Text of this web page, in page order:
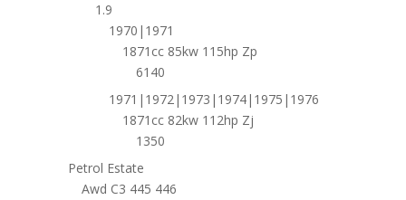
1.9
1970|1971
1871cc 85kw 115hp Zp
6140
1971|1972|1973|1974|1975|1976
1871cc 82kw 112hp Zj
1350
Petrol Estate
Awd C3 445 446